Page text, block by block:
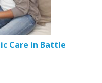
Care in Battle